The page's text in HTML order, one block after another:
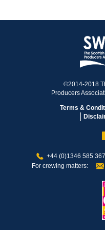
©2014-2018
Producers
Terms &
+44 (0)1346 585
For crewing matters: